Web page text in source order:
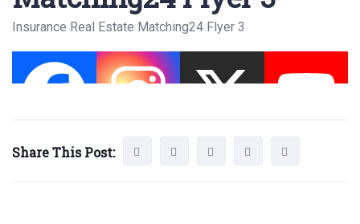
Insurance Real Estate Matching24 Flyer 3
Share This Post: